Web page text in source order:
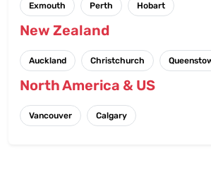
Exmouth Perth Hobart
New Zealand
Auckland Christchurch
North America & US
Vancouver Calgary